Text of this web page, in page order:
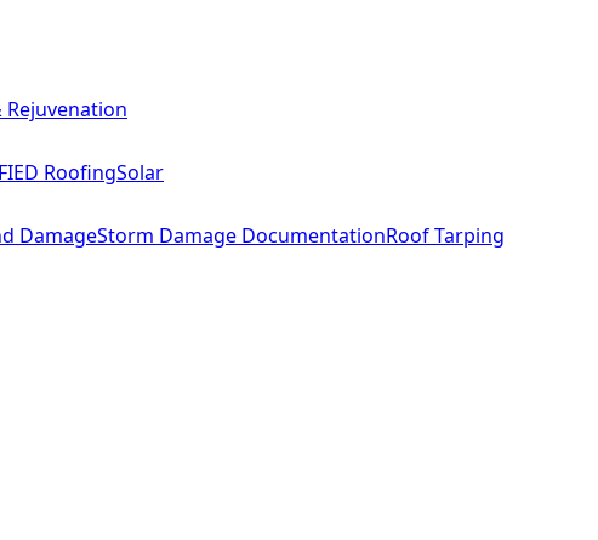
RoofingSolar
DamageStorm Damage DocumentationRoof Tarping